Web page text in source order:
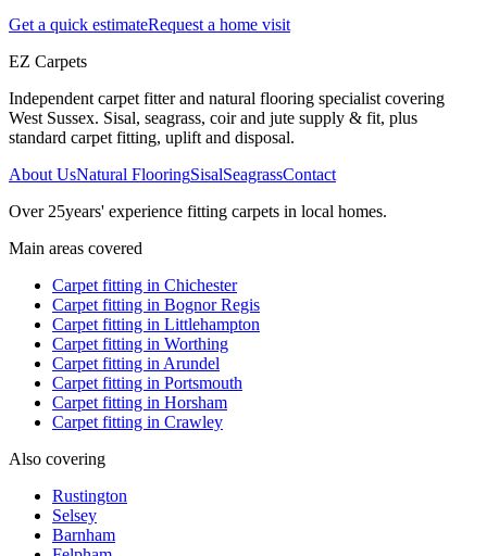
Get a quick estimateRequest a home visit
EZ Carpets
Independent carpet fitter and natural flooring specialist covering
West Sussex. Sisal, seagrass, coir and jute supply & fit, plus
standard carpet fitting, uplift and disposal.
About UsNatural FlooringSisalSeagrassContact
Over25years' experience fitting carpets in local homes.
Main areas covered
Carpet fitting in Chichester
Carpet fitting in Bognor Regis
Carpet fitting in Littlehampton
Carpet fitting in Worthing
Carpet fitting inArundel
Carpet fitting in Portsmouth
Carpet fitting in Horsham
Carpet fitting in Crawley
Also covering
Rustington
Selsey
Barnham